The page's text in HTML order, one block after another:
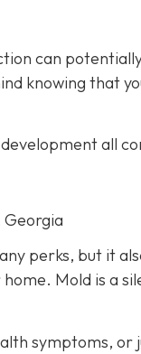
can
knowing that
all
perks, but it
Mold is a
symptoms, or